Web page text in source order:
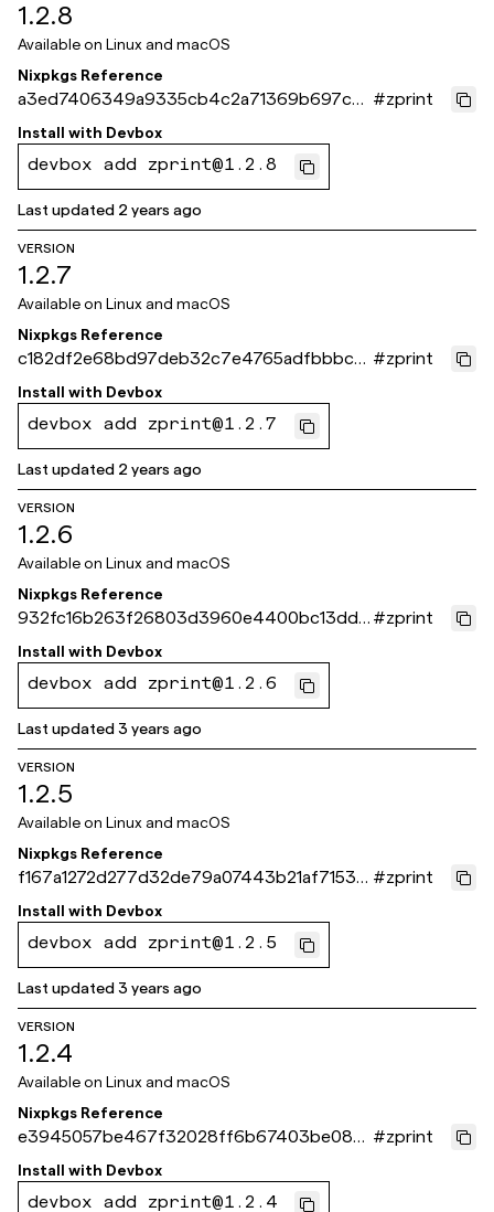
1.2.8
Available on Linux and macOS
Nixpkgs Reference
a3ed7406349a9335cb4c2a71369b697cec
d9d351
#zprint
Install with Devbox
devbox add zprint@1.2.8
Last updated 2 years ago
VERSION
1.2.7
Available on Linux and macOS
Nixpkgs Reference
c182df2e68bd97deb32c7e4765adfbbbcaf
75b60
#zprint
Install with Devbox
devbox add zprint@1.2.7
Last updated 2 years ago
VERSION
1.2.6
Available on Linux and macOS
Nixpkgs Reference
932fc16b263f26803d3960e4400bc13dde
84a972
#zprint
Install with Devbox
devbox add zprint@1.2.6
Last updated3 years ago
VERSION
1.2.5
Available on Linux and macOS
Nixpkgs Reference
f167a1272d277d32de79a07443b21af71539
6b29
#zprint
Install with Devbox
devbox add zprint@1.2.5
Last updated3 years ago
VERSION
1.2.4
Available on Linux and macOS
Nixpkgs Reference
e3945057be467f32028ff6b67403be082
85ad8c8
#zprint
Install with Devbox
devbox add zprint@1.2.4